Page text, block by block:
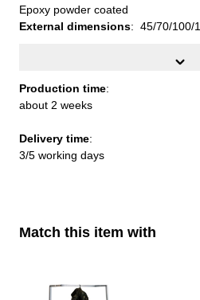
Epoxy powder coated
External dimensions: 45/70/100/
Delivery time:
Production time:
about 2 weeks
Delivery time:
3/5 working days
Match this item with